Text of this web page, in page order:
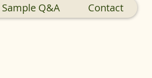
Sample Q&A Contact